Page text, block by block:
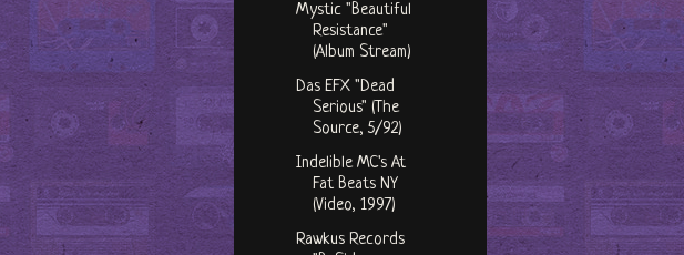
Mystic "Beautiful
Resistance"
(Album Stream)
Das EFX "Dead
Serious" (The
Source, 5/92)
Indelible MC's At
Fat Beats NY
(Video, 1997)
Rawkus Records